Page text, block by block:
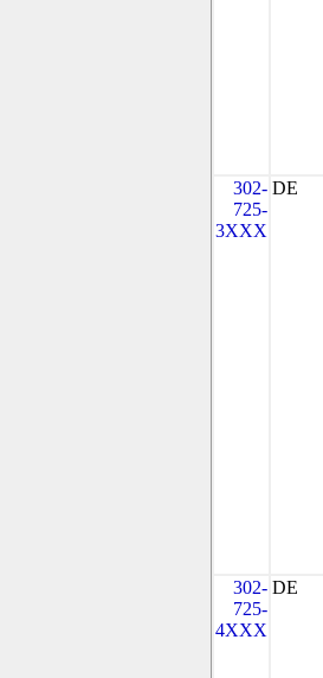
302-
725-
3XXX
DE
302-
725-
4XXX
DE